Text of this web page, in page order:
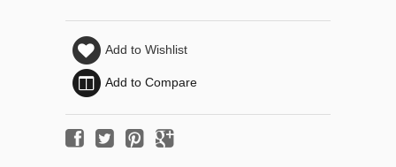
Add to Wishlist
Add to Compare